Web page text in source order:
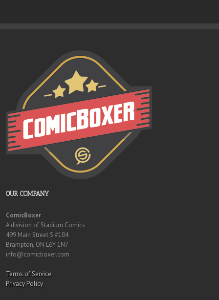
OUR COMPANY
ComicBoxer
A division of Stadium Comics
499 Main Street S #104
Brampton, ON L6Y 1N7
info@comicboxer.com
Terms of Service
Privacy Policy